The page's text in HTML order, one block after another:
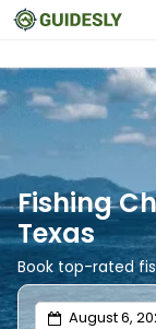
Fishing
Texas
Book top-rated